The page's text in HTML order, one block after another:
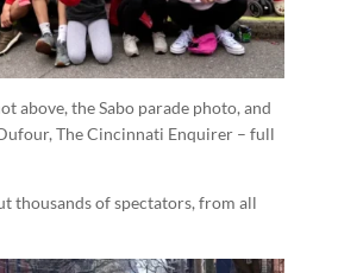
above, the Sabo parade photo, and
The Cincinnati Enquirer – full
thousands of spectators, from all